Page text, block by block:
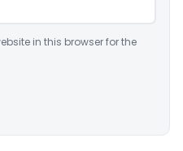
in this browser for the